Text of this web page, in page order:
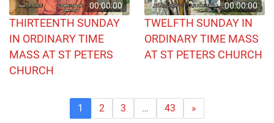
00:00:00
THIRTEENTH SUNDAY
IN ORDINARY TIME
MASS AT ST PETERS
CHURCH
00:00:00
TWELFTH SUNDAY IN
ORDINARY TIME MASS
AT ST PETERS CHURCH
1 2 3 … 43 »